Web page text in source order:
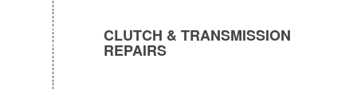
CLUTCH & TRANSMISSION
REPAIRS